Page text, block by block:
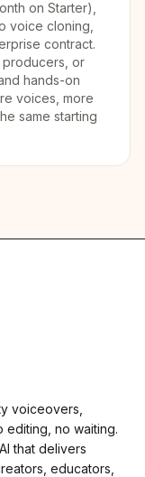
on Starter),
voice cloning,
contract.
producers, or
hands-on
voices, more
same starting
voiceovers,
no waiting.
that delivers
educators,